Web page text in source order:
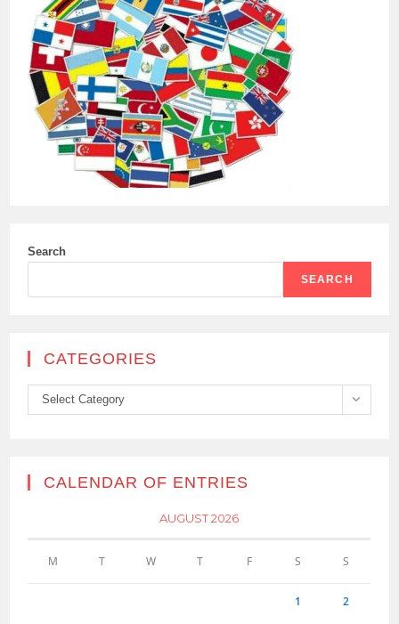
Search
SEARCH
CATEGORIES
Categories
Select Category
CALENDAR OF ENTRIES
AUGUST 2026
M T W T F S S
1 2